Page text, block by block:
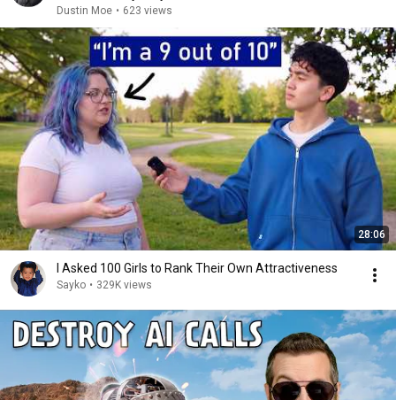
Dustin Moe • 623 views
28:06
I Asked 100 Girls to Rank Their Own Attractiveness
Sayko • 329K views